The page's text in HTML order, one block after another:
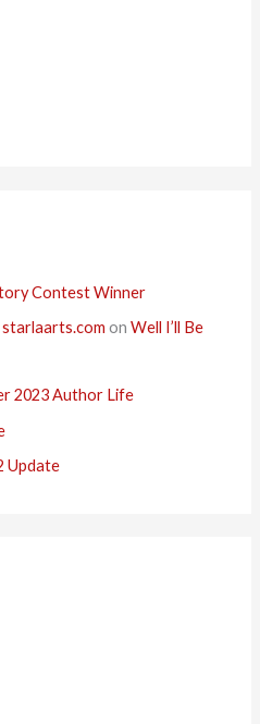
Contest Winner
starlaarts.com onWell I’ll Be
2023 Author Life
Update